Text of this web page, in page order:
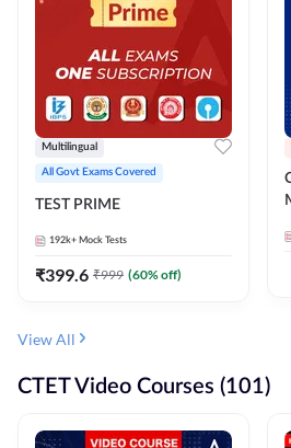
Multilingual
All Govt Exams Covered
TEST PRIME
192k+ Mock Tests
₹399.6 ₹999 (60% off)
View All
CTET Video Courses (101)